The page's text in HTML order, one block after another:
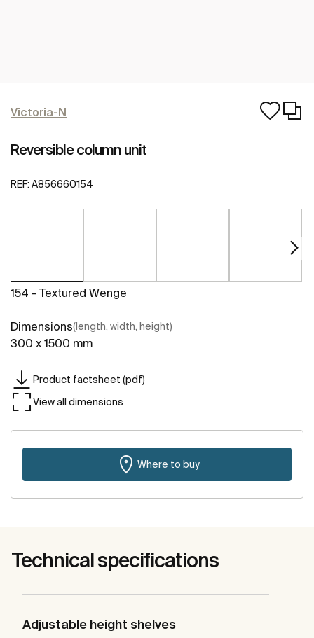
Victoria-N
Reversible column unit
REF: A856660154
154 - Textured Wenge
Dimensions(length, width, height)
300 x 1500 mm
Product factsheet (pdf)
View all dimensions
Where to buy
Technical specifications
Adjustable height shelves